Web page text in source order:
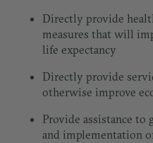
Directly provide
measures that will
life expectancy
Directly provide
otherwise improve
Provide assistance to
and implementation